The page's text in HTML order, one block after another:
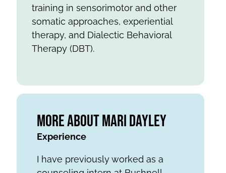
training in sensorimotor and other
somatic approaches, experiential
therapy, and Dialectic Behavioral
Therapy (DBT).
More About Mari Dayley
Experience
I have previously worked as a